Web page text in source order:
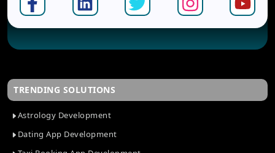
TRENDING SOLUTIONS
Astrology Development
Dating App Development